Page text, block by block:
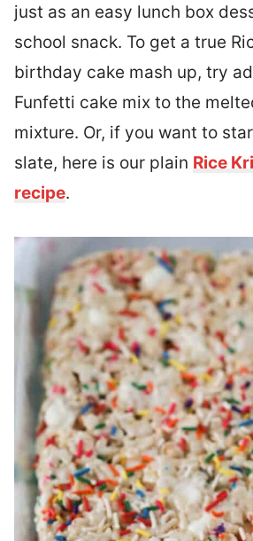
just as an easy lunch box
school snack. To get a true
birthday cake mash up, try
Funfetti cake mix to the
mixture. Or, if you want to
slate, here is our plain Rice
recipe.